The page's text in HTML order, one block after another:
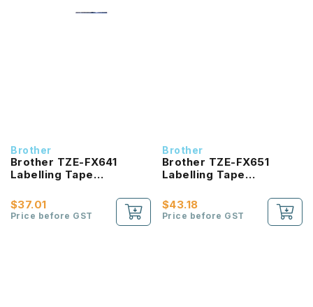
Brother
Brother TZE-FX641
Labelling Tape
Black On Yellow 18mm
$37.01
Price before GST
Brother
Brother TZE-FX651
Labelling Tape
Black On Yellow 24mm
$43.18
Price before GST